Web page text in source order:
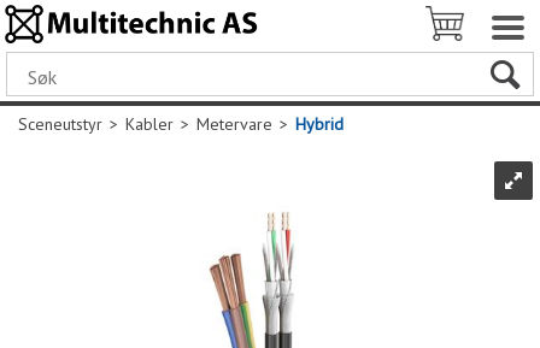
Sceneutstyr>Kabler>Metervare>Hybrid